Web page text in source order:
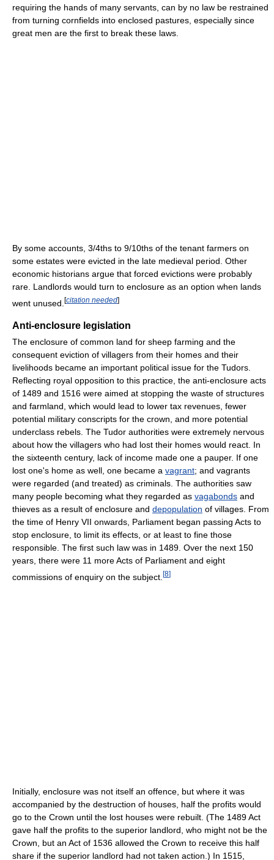
requiring the hands of many servants, can by no law be restrained
from turning cornfields into enclosed pastures, especially since
great men are the first to break these laws.
By some accounts, 3/4ths to 9/10ths of the tenant farmers on
some estates were evicted in the late medieval period. Other
economic historians argue that forced evictions were probably
rare. Landlords would turn to enclosure as an option when lands
went unused. [citation needed]
Anti-enclosure legislation
The enclosure of common land for sheep farming and the
consequent eviction of villagers from their homes and their
livelihoods became an important political issue for the Tudors.
Reflecting royal opposition to this practice, the anti-enclosure acts
of 1489 and 1516 were aimed at stopping the waste of structures
and farmland, which would lead to lower tax revenues, fewer
potential military conscripts for the crown, and more potential
underclass rebels. The Tudor authorities were extremely nervous
about how the villagers who had lost their homes would react. In
the sixteenth century, lack of income made one a pauper. If one
lost one's home as well, one became a vagrant; and vagrants
were regarded (and treated) as criminals. The authorities saw
many people becoming what they regarded as vagabonds and
thieves as a result of enclosure and depopulation of villages. From
the time of Henry VII onwards, Parliament began passing Acts to
stop enclosure, to limit its effects, or at least to fine those
responsible. The first such law was in 1489. Over the next 150
years, there were 11 more Acts of Parliament and eight
commissions of enquiry on the subject. [8]
Initially, enclosure was not itself an offence, but where it was
accompanied by the destruction of houses, half the profits would
go to the Crown until the lost houses were rebuilt. (The 1489 Act
gave half the profits to the superior landlord, who might not be the
Crown, but an Act of 1536 allowed the Crown to receive this half
share if the superior landlord had not taken action.) In 1515,